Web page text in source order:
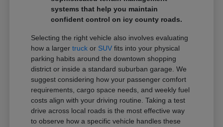
systems that help you maintain
confident control on icy county roads.
Selecting the right vehicle also involves evaluating
how a largertruck or SUV fits into your physical
parking habits around the downtown shopping
district or inside a standard suburban garage. We
suggest considering how your passenger comfort
requirements, cargo space needs, and weekly fuel
costs align with your driving routine. Taking a test
drive across local roads is the most effective way
to observe how a specific vehicle handles these